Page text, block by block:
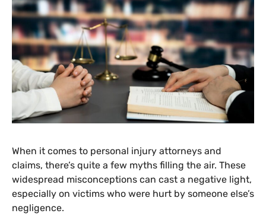
When it comes to personal injury attorneys and
claims, there’s quite a few myths filling the air. These
widespread misconceptions can cast a negative light,
especially on victims who were hurt by someone else’s
negligence.